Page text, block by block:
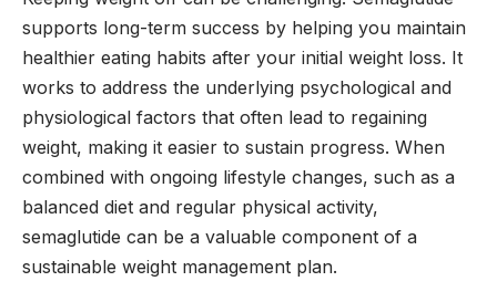
supports long-term success by helping you maintain
healthier eating habits after your initial weight loss. It
works to address the underlying psychological and
physiological factors that often lead to regaining
weight, making it easier to sustain progress. When
combined with ongoing lifestyle changes, such as a
balanced diet and regular physical activity,
semaglutide can be a valuable component of a
sustainable weight management plan.